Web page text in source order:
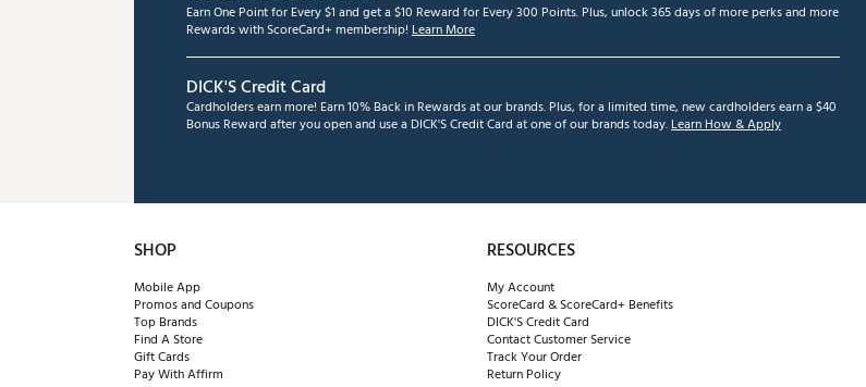
Earn One Point for Every $1 and get a $10 Reward for Every 300 Points. Plus, unlock 365 days of more perks and more
Rewards with ScoreCard+ membership! Learn More
DICK'S Credit Card
Cardholders earn more! Earn 10% Back in Rewards at our brands. Plus, for a limited time, new cardholders earn a $40
Bonus Reward after you open and use a DICK'S Credit Card at one of our brands today.Learn How & Apply
SHOP
Mobile App
Promos and Coupons
Top Brands
Find A Store
Gift Cards
Pay With Affirm
RESOURCES
My Account
ScoreCard & ScoreCard+ Benefits
DICK'S Credit Card
Contact Customer Service
Track Your Order
Return Policy